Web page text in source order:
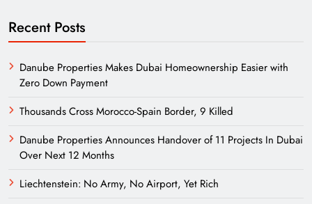
Recent Posts
Danube Properties Makes Dubai Homeownership Easier with
Zero Down Payment
Thousands Cross Morocco-Spain Border, 9 Killed
Danube Properties Announces Handover of 11 Projects In Dubai
Over Next 12 Months
Liechtenstein: No Army, No Airport, Yet Rich